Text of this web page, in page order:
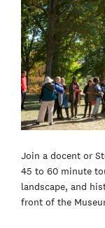
Join a docent or
45 to 60 minute
landscape, and
front of the